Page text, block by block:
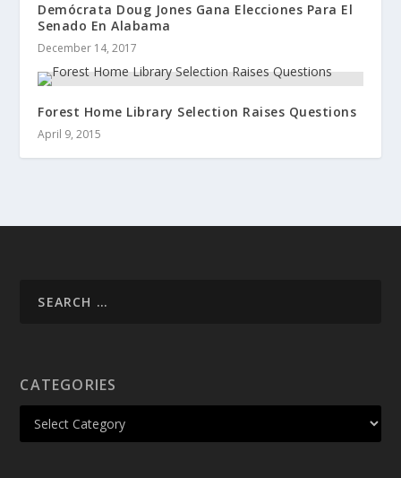
Demócrata Doug Jones Gana Elecciones Para El
Senado En Alabama
December 14, 2017
Forest Home Library Selection Raises Questions
April 9, 2015
CATEGORIES